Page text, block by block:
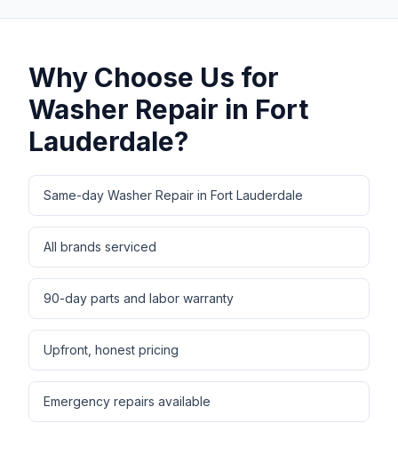
Why Choose Us for
Washer Repair in Fort
Lauderdale?
Same-day Washer Repair in Fort Lauderdale
All brands serviced
90-day parts and labor warranty
Upfront, honest pricing
Emergency repairs available